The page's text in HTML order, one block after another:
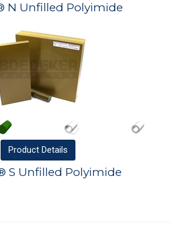
N Unfilled Polyimide
Product Details
S Unfilled Polyimide